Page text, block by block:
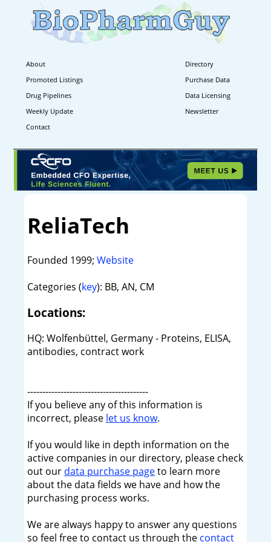
About
Directory
Promoted Listings
Purchase Data
Drug Pipelines
Data Licensing
Weekly Update
Newsletter
Contact
ReliaTech
Founded 1999; Website
Categories (key): BB, AN, CM
Locations:
HQ: Wolfenbüttel, Germany - Proteins, ELISA,
antibodies, contract work
----------------------------------------
If you believe any of this information is
incorrect, please let us know.
If you would like in depth information on the
active companies in our directory, please check
out our data purchase pageto learn more
about the data fields we have and how the
purchasing process works.
We are always happy to answer any questions
so feel free to contact us through the contact